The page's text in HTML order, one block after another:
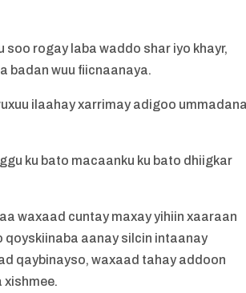
soo rogay laba waddo shar iyo khayr,
badan wuu fiicnaanaya.
ilaahay xarrimay adigoo
ku bato macaanku ku bato dhiigkar
waxaad cuntay maxay yihiin xaaraan
qoyskiinaba aanay silcin intaanay
qaybinayso, waxaad tahay addoon
xishmee.